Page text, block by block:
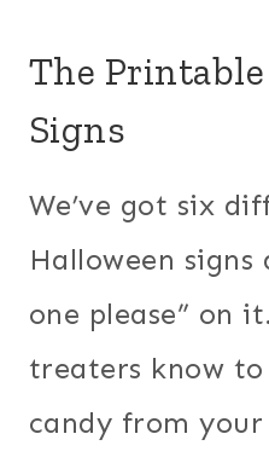
The Printable
Signs
We’ve got six
Halloween signs
one please” on
treaters know to
candy from